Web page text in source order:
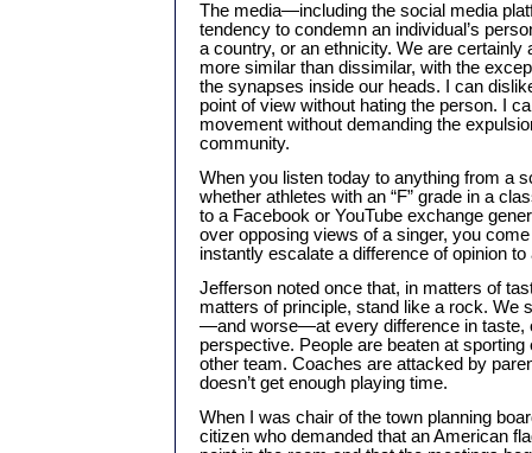
The media—including the social media
tendency to condemn an individual’s
a country, or an ethnicity. We are certainly
more similar than dissimilar, with the
the synapses inside our heads. I can
point of view without hating the person. I
movement without demanding the
community.
When you listen today to anything from a
whether athletes with an “F” grade in a
to a Facebook or YouTube exchange
over opposing views of a singer, you
instantly escalate a difference of opinion to
Jefferson noted once that, in matters of
matters of principle, stand like a rock. We
—and worse—at every difference in taste,
perspective. People are beaten at
other team. Coaches are attacked by
doesn’t get enough playing time.
When I was chair of the town planning
citizen who demanded that an American